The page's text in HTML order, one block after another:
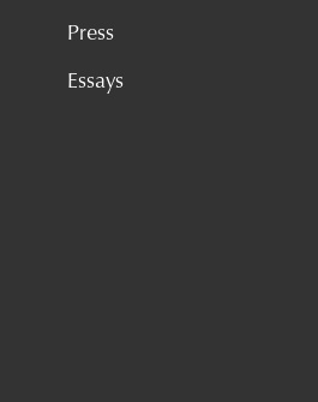
Press
Essays